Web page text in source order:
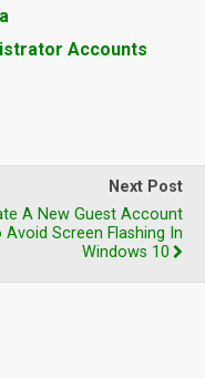
Accounts
Next Post
A New Guest Account
Avoid Screen Flashing In
Windows 10